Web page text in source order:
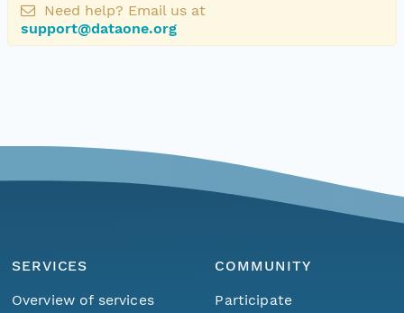
Need help? Email us at
support@dataone.org
SERVICES
Overview of services
COMMUNITY
Participate